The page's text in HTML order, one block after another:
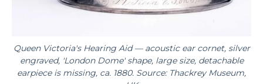
Queen Victoria's Hearing Aid — acoustic ear cornet, silver
engraved, 'London Dome' shape, large size, detachable
earpiece is missing, ca. 1880. Source: Thackrey Museum,